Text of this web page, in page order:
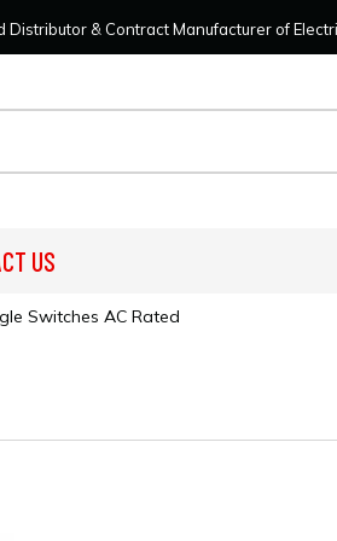
Needs Today!
Distributor & Contract Manufacturer of
US
Switches AC Rated